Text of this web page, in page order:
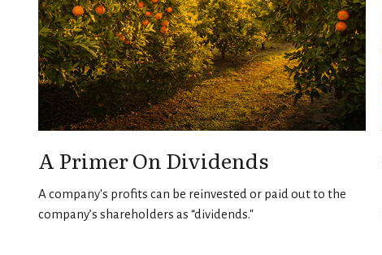
A Primer On Dividends
A company's profits can be reinvested or paid out to the
company’s shareholders as “dividends."